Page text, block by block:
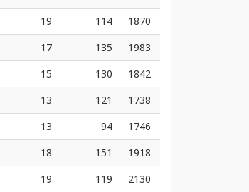
19 114
1870
17 135
1983
15 130
1842
13 121
1738
13 94
1746
18 151
1918
19 119 2130